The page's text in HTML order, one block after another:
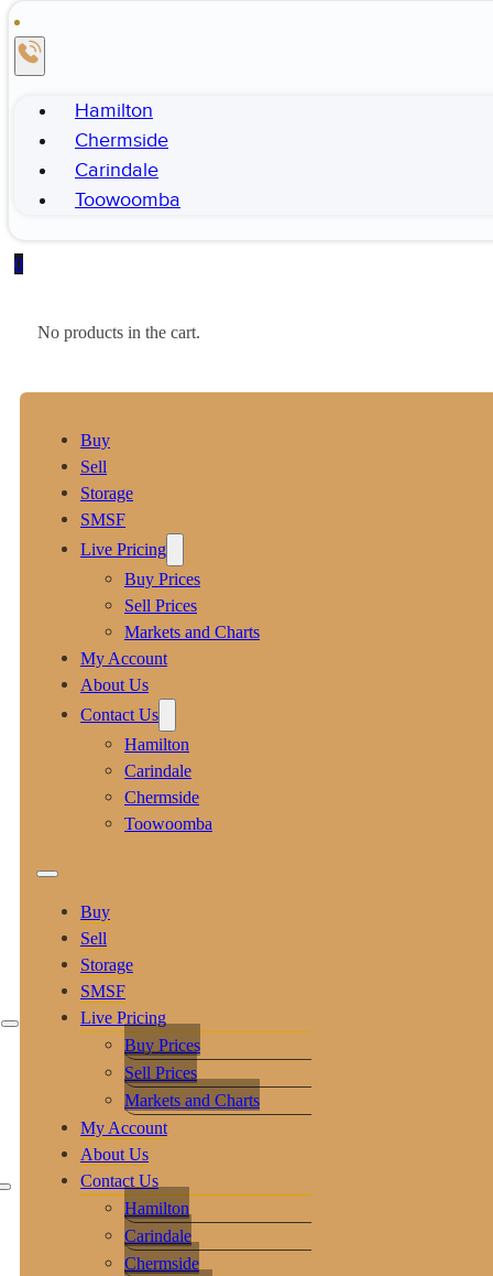
Hamilton
Chermside
Carindale
Toowoomba
0
No products in the cart.
Buy
Sell
Storage
SMSF
Live Pricing
Buy Prices
Sell Prices
Markets and Charts
My Account
About Us
Contact Us
Hamilton
Carindale
Chermside
Toowoomba
Buy
Sell
Storage
SMSF
Live Pricing
Buy Prices
Sell Prices
Markets and Charts
My Account
About Us
Contact Us
Hamilton
Carindale
Chermside